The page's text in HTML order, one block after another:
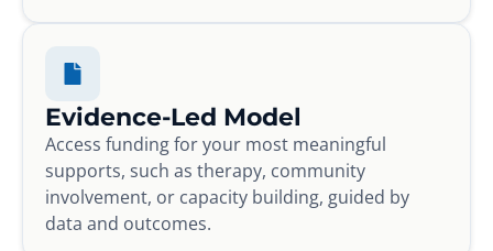
Evidence-Led Model
Access funding for your most meaningful
supports, such as therapy, community
involvement, or capacity building, guided by
data and outcomes.